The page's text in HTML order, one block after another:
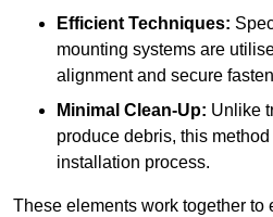
Efficient Techniques:
mounting systems are
alignment and secure
Minimal Clean-Up: Unlike
produce debris, this
installation process.
These elements work together to